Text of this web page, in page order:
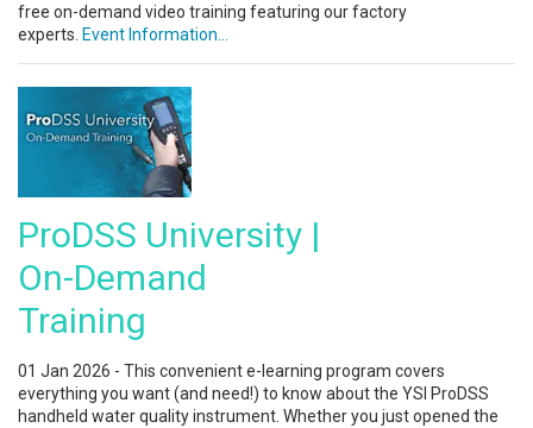
free on-demand video training featuring our factory
experts. Event Information...
ProDSS University |
On-Demand
Training
01 Jan 2026 - This convenient e-learning program covers
everything you want (and need!) to know about the YSI ProDSS
handheld water quality instrument. Whether you just opened the